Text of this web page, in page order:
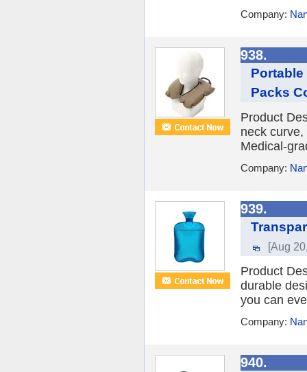
Company:
938.
Packs
Product
neck
Medical-
Company:
939.
[Aug
Product
durable
you can
Company:
940.